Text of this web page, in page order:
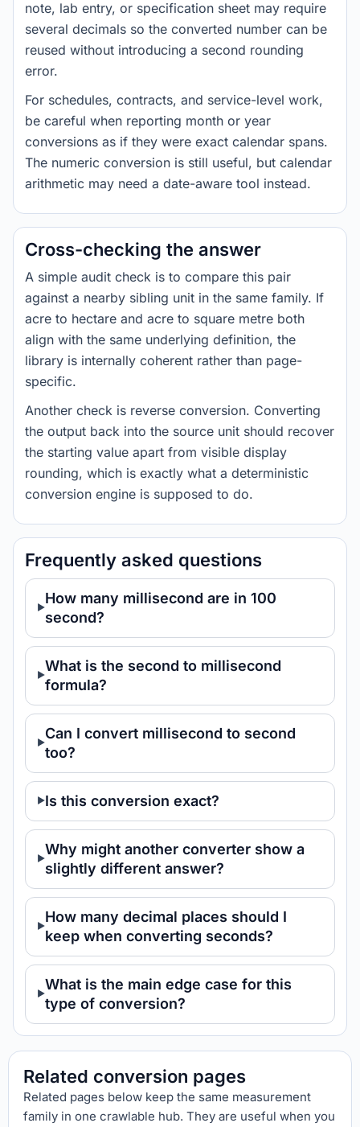
note, lab entry, or specification sheet may require
several decimals so the converted number can be
reused without introducing a second rounding
error.
For schedules, contracts, and service-level work,
be careful when reporting month or year
conversions as if they were exact calendar spans.
The numeric conversion is still useful, but calendar
arithmetic may need a date-aware tool instead.
Cross-checking the answer
A simple audit check is to compare this pair
against a nearby sibling unit in the same family. If
acre to hectare and acre to square metre both
align with the same underlying definition, the
library is internally coherent rather than page-
specific.
Another check is reverse conversion. Converting
the output back into the source unit should recover
the starting value apart from visible display
rounding, which is exactly what a deterministic
conversion engine is supposed to do.
Frequently asked questions
How many millisecond are in 100
second?
What is the second to millisecond
formula?
Can I convert millisecond to second
too?
Is this conversion exact?
Why might another converter show a
slightly different answer?
How many decimal places should I
keep when converting seconds?
What is the main edge case for this
type of conversion?
Related conversion pages
Related pages below keep the same measurement
family in one crawlable hub. They are useful when you